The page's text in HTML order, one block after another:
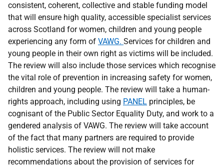
consistent, coherent, collective and stable funding model
that will ensure high quality, accessible specialist services
across Scotland for women, children and young people
experiencing any form of VAWG. Services for children and
young people in their own right as victims will be included.
The review will also include those services which recognise
the vital role of prevention in increasing safety for women,
children and young people. The review will take a human-
rights approach, including using PANEL principles, be
cognisant of the Public Sector Equality Duty, and work to a
gendered analysis of VAWG. The review will take account
of the fact that many partners are required to provide
holistic services. The review will not make
recommendations about the provision of services for